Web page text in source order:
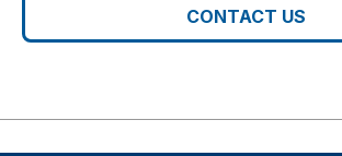
CONTACT US